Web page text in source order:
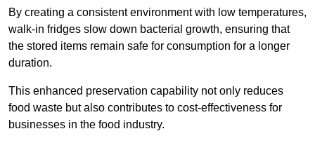
By creating a consistent environment with low temperatures,
walk-in fridges slow down bacterial growth, ensuring that
the stored items remain safe for consumption for a longer
duration.
This enhanced preservation capability not only reduces
food waste but also contributes to cost-effectiveness for
businesses in the food industry.